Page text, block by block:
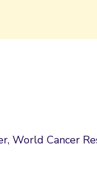
World Cancer